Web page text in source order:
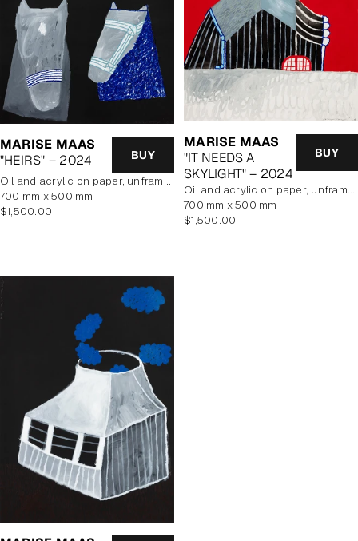
MARISE MAAS
"HEIRS" – 2024
BUY
oil and acrylic on paper, unframed
700 mm x 500 mm
Regular
$1,500.00
MARISE MAAS
"IT NEEDS A
SKYLIGHT" – 2024
BUY
oil and acrylic on paper, unframed
700 mm x 500 mm
Regular
$1,500.00